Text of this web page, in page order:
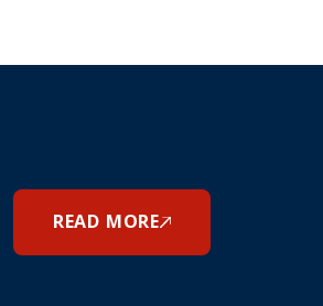
READ MORE